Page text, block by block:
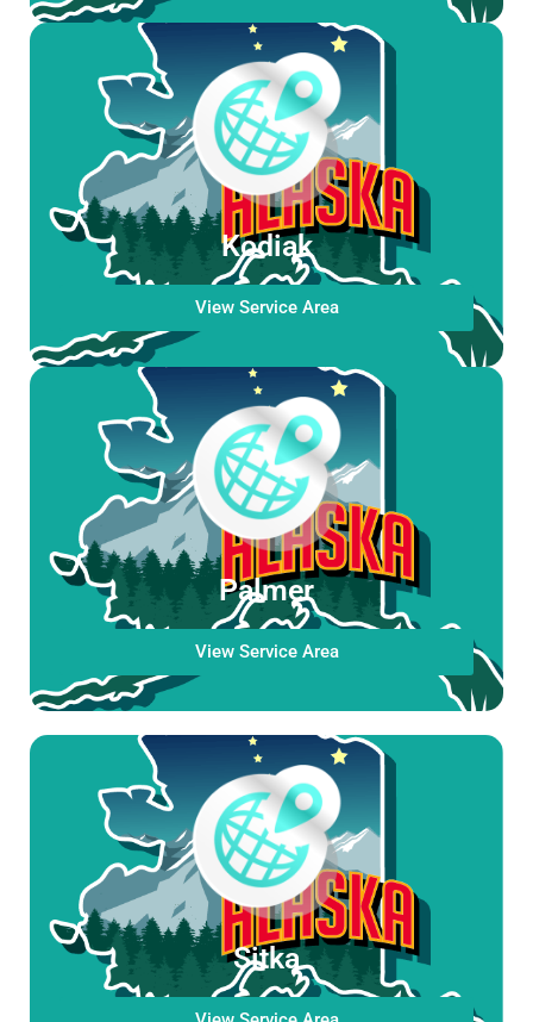
Kodiak
View Service Area
Palmer
View Service Area
Sitka